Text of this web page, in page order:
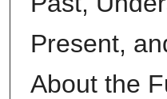
Present,
About the